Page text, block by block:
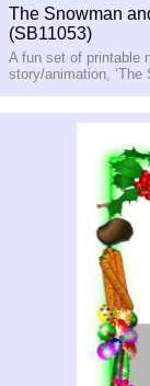
The Snowman
(SB11053)
A fun set of printable
story/animation, ‘The